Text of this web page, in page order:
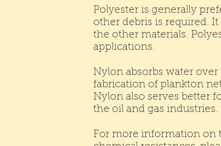
Polyester is generally
other debris is required.
the other materials.
applications.
Nylon absorbs water
fabrication of plankton
Nylon also serves better
the oil and gas industries.
For more information on